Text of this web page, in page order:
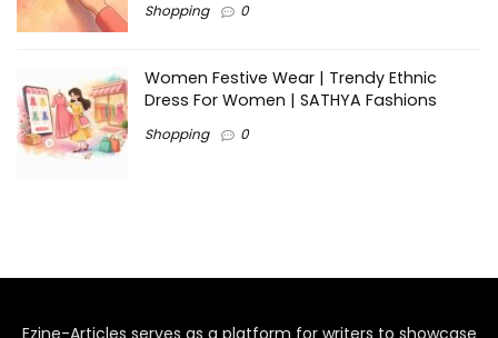
Shopping 0
Women Festive Wear | Trendy Ethnic
Dress For Women | SATHYA Fashions
Shopping 0